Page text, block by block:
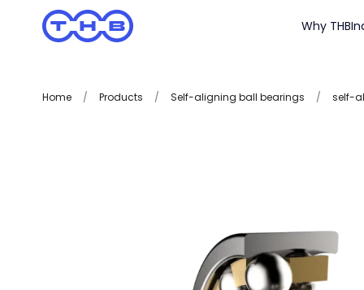
Why THB
Home / Products / Self-aligning ball bearings / self-